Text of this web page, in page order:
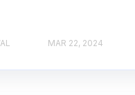
MAR 22, 2024